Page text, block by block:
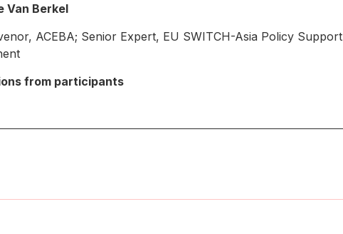
Van Berkel
ACEBA; Senior Expert, EU SWITCH-Asia Policy Support
from participants